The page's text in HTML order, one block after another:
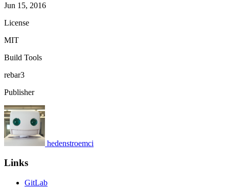
Jun 15, 2016
License
MIT
Build Tools
rebar3
Publisher
hedenstroemci
Links
GitLab